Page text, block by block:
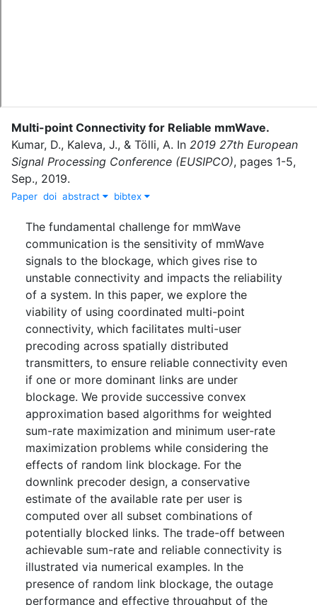
Multi-point Connectivity for Reliable mmWave.
Kumar, D., Kaleva, J., & Tölli, A. In 2019 27th European
Signal Processing Conference (EUSIPCO), pages 1-5,
Sep., 2019.
Paper doi abstract bibtex
The fundamental challenge for mmWave
communication is the sensitivity of mmWave
signals to the blockage, which gives rise to
unstable connectivity and impacts the reliability
of a system. In this paper, we explore the
viability of using coordinated multi-point
connectivity, which facilitates multi-user
precoding across spatially distributed
transmitters, to ensure reliable connectivity even
if one or more dominant links are under
blockage. We provide successive convex
approximation based algorithms for weighted
sum-rate maximization and minimum user-rate
maximization problems while considering the
effects of random link blockage. For the
downlink precoder design, a conservative
estimate of the available rate per user is
computed over all subset combinations of
potentially blocked links. The trade-off between
achievable sum-rate and reliable connectivity is
illustrated via numerical examples. In the
presence of random link blockage, the outage
performance and effective throughput of the